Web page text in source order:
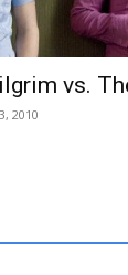
vs.
2010